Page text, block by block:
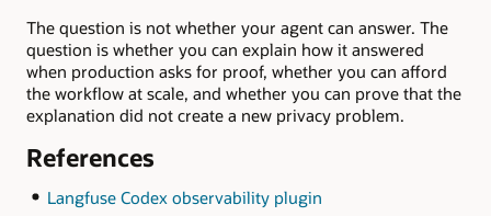
The question is not whether your agent can answer. The
question is whether you can explain how it answered
when production asks for proof, whether you can afford
the workflow at scale, and whether you can prove that the
explanation did not create a new privacy problem.
References
Langfuse Codex observability plugin